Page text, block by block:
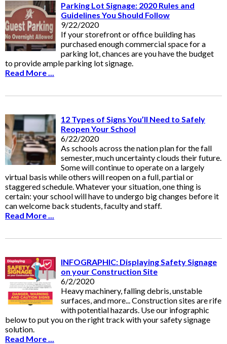
Parking Lot Signage: 2020 Rules and
Guidelines You Should Follow
9/22/2020
If your storefront or office building has
purchased enough commercial space for a
parking lot, chances are you have the budget
to provide ample parking lot signage.
Read More ...
12 Types of Signs You’ll Need to Safely
Reopen Your School
6/22/2020
As schools across the nation plan for the fall
semester, much uncertainty clouds their future.
Some will continue to operate on a largely
virtual basis while others will reopen on a full, partial or
staggered schedule. Whatever your situation, one thing is
certain: your school will have to undergo big changes before it
can welcome back students, faculty and staff.
Read More ...
INFOGRAPHIC: Displaying Safety Signage
on your Construction Site
6/2/2020
Heavy machinery, falling debris, unstable
surfaces, and more... Construction sites are rife
with potential hazards. Use our infographic
below to put you on the right track with your safety signage
solution.
Read More ...